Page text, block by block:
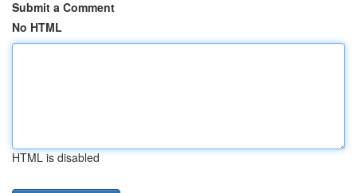
Submit a Comment
No HTML
HTML is disabled